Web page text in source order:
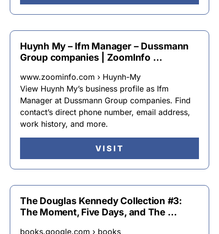
Huynh My – Ifm Manager – Dussmann
Group companies | ZoomInfo …
www.zoominfo.com › Huynh-My
View Huynh My’s business profile as Ifm
Manager at Dussmann Group companies. Find
contact’s direct phone number, email address,
work history, and more.
VISIT
The Douglas Kennedy Collection #3:
The Moment, Five Days, and The …
books.google.com › books